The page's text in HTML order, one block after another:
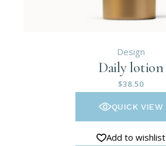
Design
Daily lotion
$38.50
QUICK VIEW
Add to wishlist